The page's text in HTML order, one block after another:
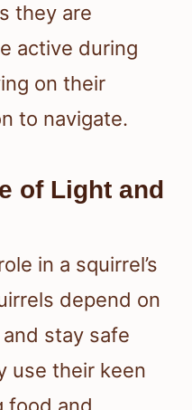
they are
active during
on their
to navigate.
of Light and
in a squirrel’s
depend on
stay safe
use their keen